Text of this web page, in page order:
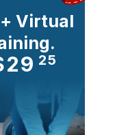
Virtual
25